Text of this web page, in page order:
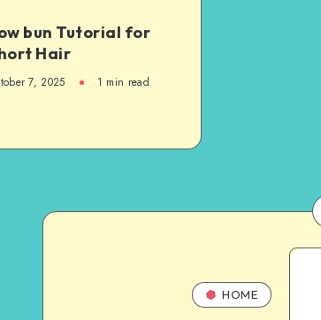
bun Tutorial for
Hair
7, 2025 1 min read
HOME